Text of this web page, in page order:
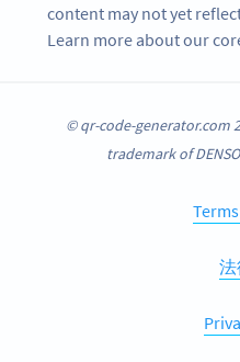
content may not yet
Learn more about our
© qr-code-generator.com
trademark of DENSO